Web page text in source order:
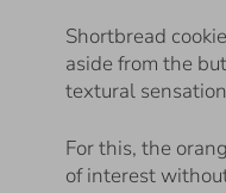
Shortbread
aside from the
textural
For this, the
of interest